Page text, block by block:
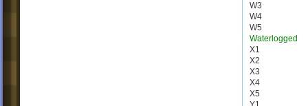
W3
W4
W5
Waterlogged
X1
X2
X3
X4
X5